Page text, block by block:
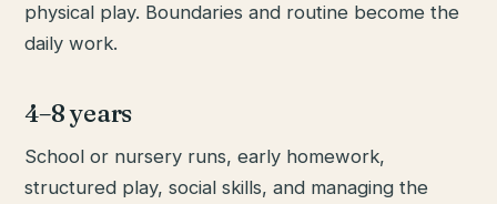
physical play. Boundaries and routine become the
daily work.
4–8 years
School or nursery runs, early homework,
structured play, social skills, and managing the